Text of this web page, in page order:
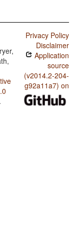
Privacy Policy
Disclaimer
Application
source
(v2014.2-204-
g92a11a7) on